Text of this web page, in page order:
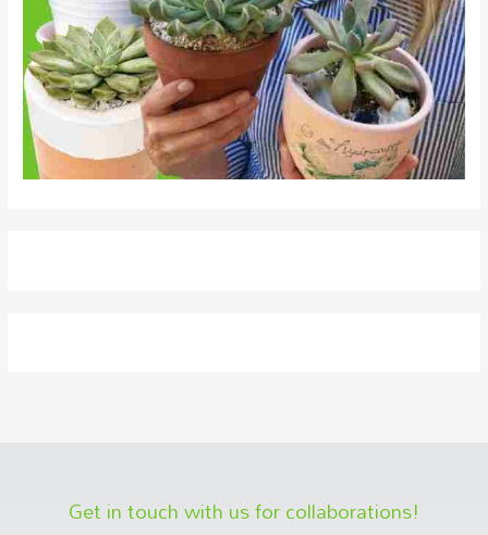
Get in touch with us for collaborations!